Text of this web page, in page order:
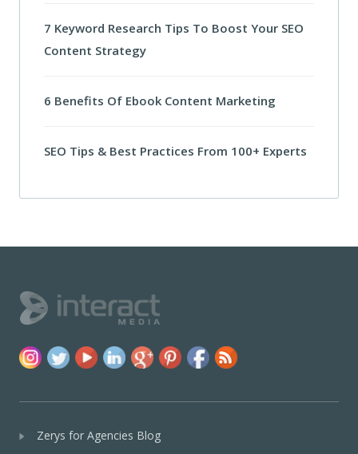
7 Keyword Research Tips To Boost Your SEO
Content Strategy
6 Benefits Of Ebook Content Marketing
SEO Tips & Best Practices From 100+ Experts
Zerys for Agencies Blog